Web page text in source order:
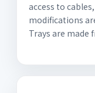
access to
modifications
Trays are made